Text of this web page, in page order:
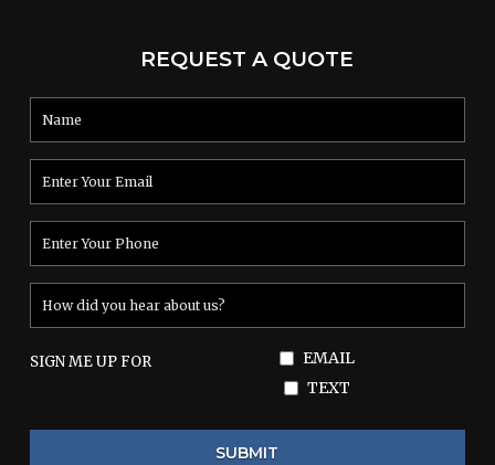
REQUEST A QUOTE
SIGN ME UP FOR
EMAIL
TEXT